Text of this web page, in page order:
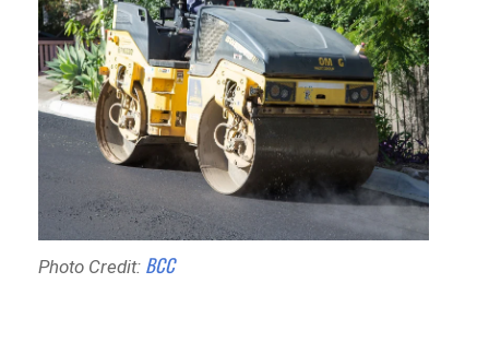
Photo Credit: BCC